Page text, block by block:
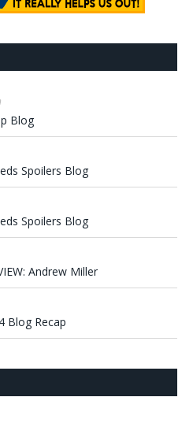
Blog
Spoilers Blog
Spoilers Blog
Andrew Miller
Blog Recap